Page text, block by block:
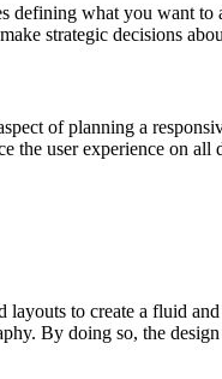
defining what you want
strategic decisions
of planning a
the user experience on
to create a fluid
By doing so, the